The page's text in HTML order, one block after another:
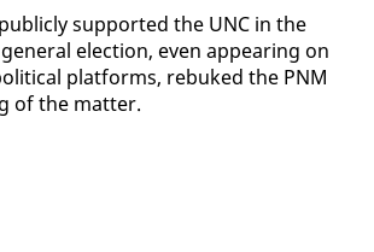
sup­port­ed the UNC in the
elec­tion, even ap­pear­ing on
plat­forms, re­buked the PNM
of the mat­ter.